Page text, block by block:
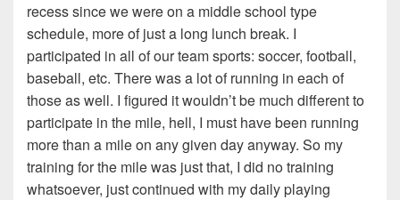
recess since we were on a middle school type
schedule, more of just a long lunch break. I
participated in all of our team sports: soccer, football,
baseball, etc. There was a lot of running in each of
those as well. I figured it wouldn’t be much different to
participate in the mile, hell, I must have been running
more than a mile on any given day anyway. So my
training for the mile was just that, I did no training
whatsoever, just continued with my daily playing